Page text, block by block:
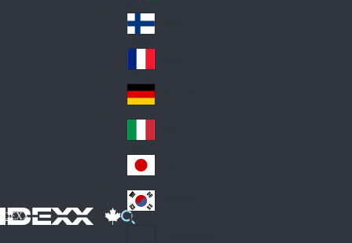
IDEXX
h
De
nm
ark
Fin
d
Fra
nc
e
Ge
an
y
Ital
y
Jap
an
Ko